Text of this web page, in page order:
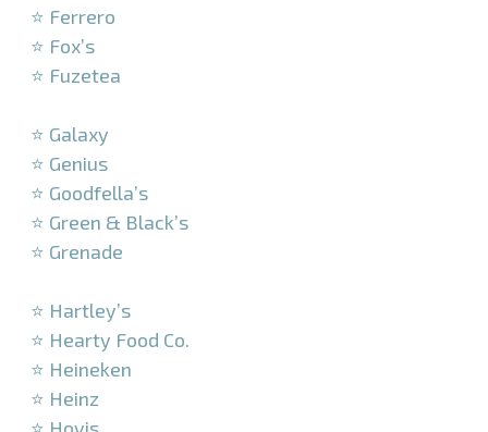
⭐ Ferrero
⭐ Fox’s
⭐ Fuzetea
⭐ Galaxy
⭐ Genius
⭐ Goodfella’s
⭐ Green & Black’s
⭐ Grenade
⭐ Hartley’s
⭐ Hearty Food Co.
⭐ Heineken
⭐ Heinz
⭐ Hovis